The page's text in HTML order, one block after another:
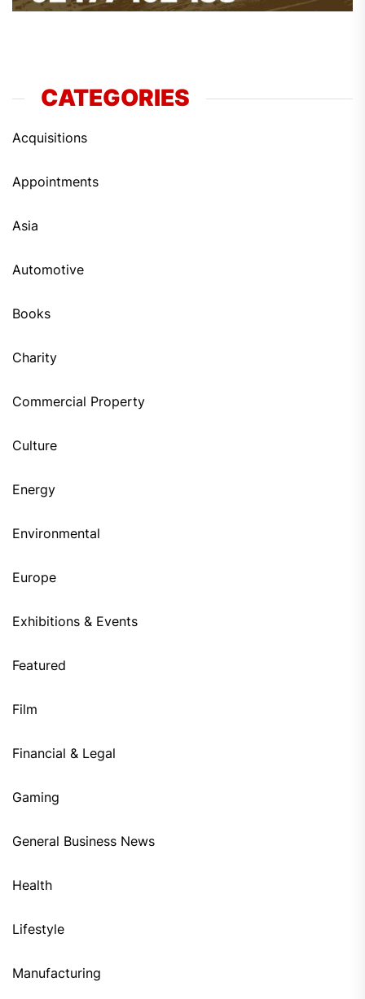
CATEGORIES
Acquisitions
Appointments
Asia
Automotive
Books
Charity
Commercial Property
Culture
Energy
Environmental
Europe
Exhibitions & Events
Featured
Film
Financial & Legal
Gaming
General Business News
Health
Lifestyle
Manufacturing